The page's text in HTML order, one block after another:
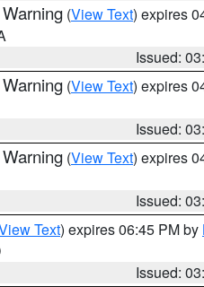
(View Text) expires
Issued:
(View Text) expires
Issued:
(View Text) expires
Issued:
Text) expires 06:45 PM by
Issued: